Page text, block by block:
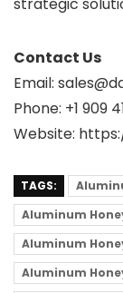
strategic
Contact Us
Email:
Phone: +1 909
Website:
TAGS:
Aluminum
Aluminum
Aluminum